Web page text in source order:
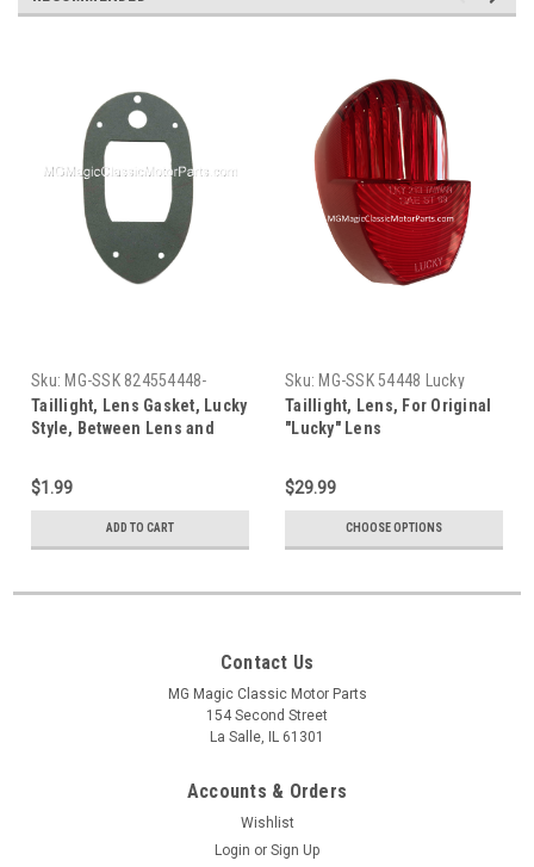
Sku: MG-SSK 824554448-
5367-427538
Taillight, Lens Gasket, Lucky
Style, Between Lens and
$1.99
ADD TO CART
Sku: MG-SSK 54448 Lucky
Taillight, Lens, For Original
"Lucky" Lens
$29.99
CHOOSE OPTIONS
Contact Us
MG Magic Classic Motor Parts
154 Second Street
La Salle, IL 61301
Accounts & Orders
Wishlist
Login or Sign Up